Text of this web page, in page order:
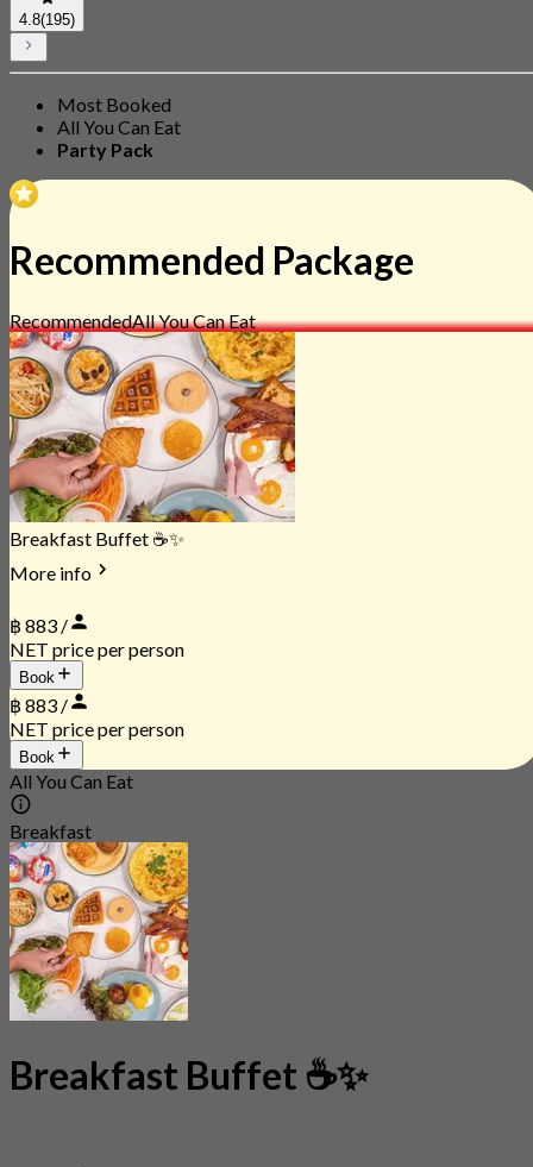
4.8(195)
Most Booked
All You Can Eat
Party Pack
Recommended Package
RecommendedAll You Can Eat
Breakfast Buffet ☕✨
More info
฿ 883 /
NET price per person
Book
฿ 883 /
NET price per person
Book
All You Can Eat
Breakfast
Breakfast Buffet ☕✨